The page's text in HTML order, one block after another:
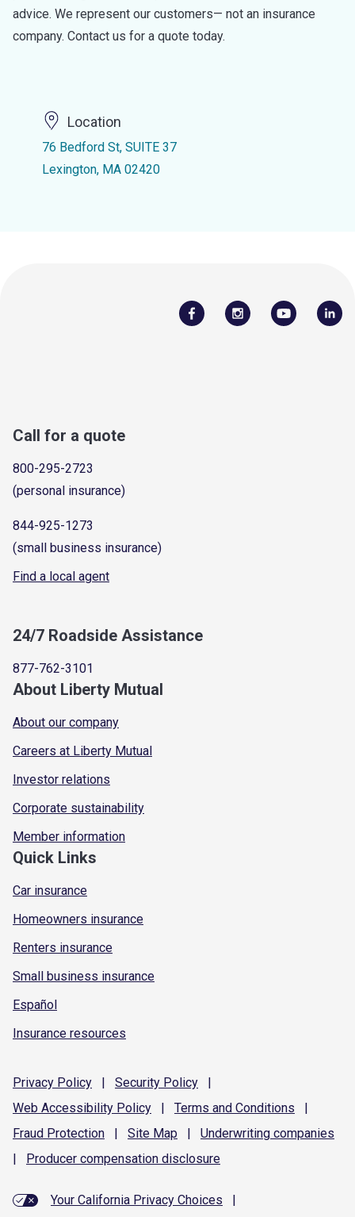
advice. We represent our customers— not an insurance
company. Contact us for a quote today.
Location
76 Bedford St, SUITE 37
Lexington, MA 02420
Call for a quote
800-295-2723
(personal insurance)
844-925-1273
(small business insurance)
Find a local agent
24/7 Roadside Assistance
877-762-3101
About Liberty Mutual
About our company
Careers at Liberty Mutual
Investor relations
Corporate sustainability
Member information
Quick Links
Car insurance
Homeowners insurance
Renters insurance
Small business insurance
Español
Insurance resources
Privacy Policy | Security Policy
|
Web Accessibility Policy | Terms and Conditions
|
Fraud Protection | Site Map | Underwriting companies
|
Producer compensation disclosure
Your California Privacy Choices
|